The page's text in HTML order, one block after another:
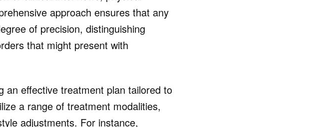
approach ensures that any
of precision, distinguishing
that might present with
an effective treatment plan tailored to
a range of treatment modalities,
adjustments. For instance,